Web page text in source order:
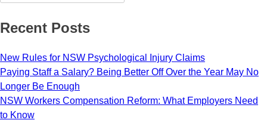
Recent Posts
New Rules for NSW Psychological Injury Claims
Paying Staff a Salary? Being Better Off Over the Year May No
Longer Be Enough
NSW Workers Compensation Reform: What Employers Need
to Know